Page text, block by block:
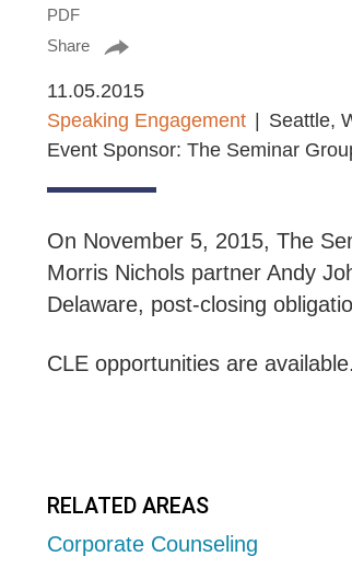
PDF
Share
11.05.2015
Speaking Engagement
Seattle,
Event Sponsor: The Seminar
On November 5, 2015, The
Morris Nichols partner Andy
Delaware, post-closing
CLE opportunities are
RELATED AREAS
Corporate Counseling